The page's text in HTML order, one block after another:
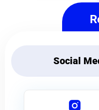
Social